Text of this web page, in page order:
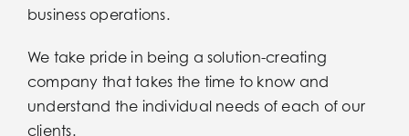
business operations.
We take pride in being a solution-creating
company that takes the time to know and
understand the individual needs of each of our
clients.